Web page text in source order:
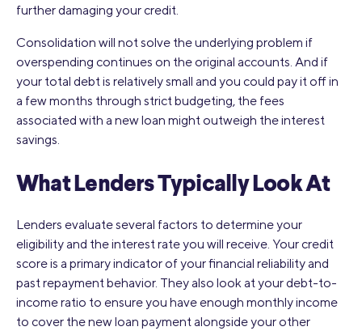
further damaging your credit.
Consolidation will not solve the underlying problem if
overspending continues on the original accounts. And if
your total debt is relatively small and you could pay it off in
a few months through strict budgeting, the fees
associated with a new loan might outweigh the interest
savings.
What Lenders Typically Look At
Lenders evaluate several factors to determine your
eligibility and the interest rate you will receive. Your credit
score is a primary indicator of your financial reliability and
past repayment behavior. They also look at your debt-to-
income ratio to ensure you have enough monthly income
to cover the new loan payment alongside your other